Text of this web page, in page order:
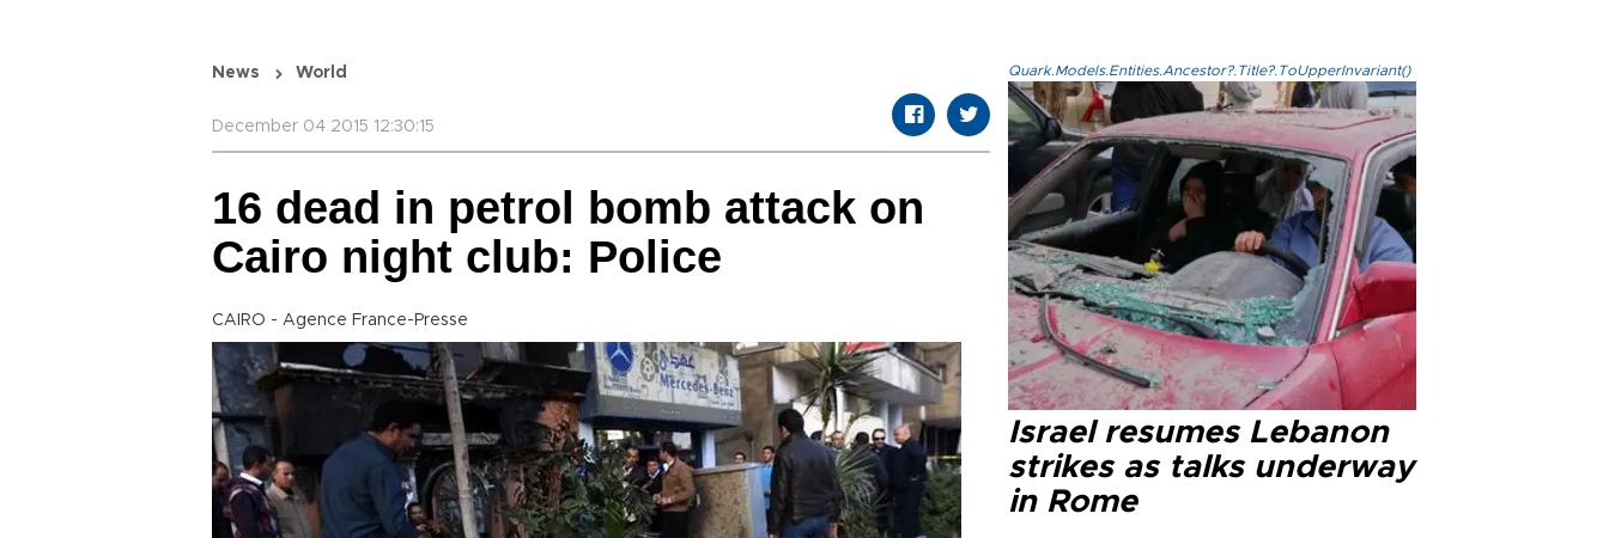
News World
December 04 2015 12:30:15
16 dead in petrol bomb attack on
Cairo night club: Police
CAIRO - Agence France-Presse
Quark.Models.Entities.Ancestor?.Title?.ToUpperInvariant()
Israel resumes Lebanon
strikes as talks underway
in Rome